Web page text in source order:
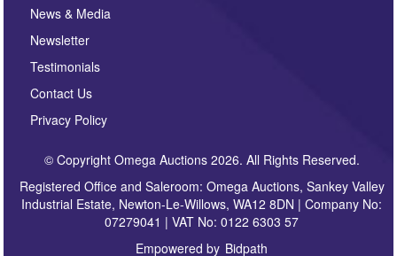
News & Media
Newsletter
Testimonials
Contact Us
Privacy Policy
© Copyright Omega Auctions 2026. All Rights Reserved.
Registered Office and Saleroom: Omega Auctions, Sankey Valley
Industrial Estate, Newton-Le-Willows, WA12 8DN | Company No:
07279041 | VAT No: 0122 6303 57
Empowered by Bidpath